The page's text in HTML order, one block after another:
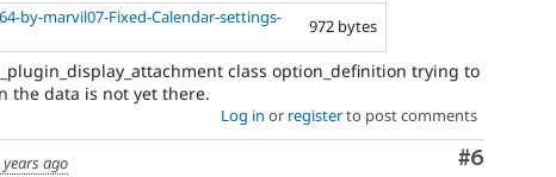
by-marvil07-Fixed-Calendar-settings-
972 bytes
class option_definition trying to
the data is not yet there.
Log in or registerto post comments
Comment
#6
years ago